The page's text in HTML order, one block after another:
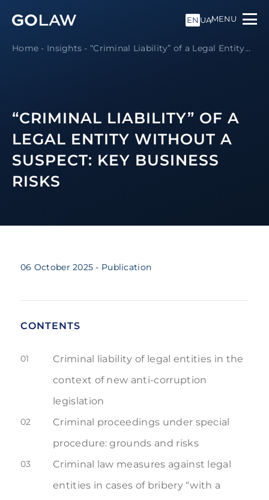
EN UAMENU
Home - Insights -“Criminal Liability” of a Legal Entity...
“CRIMINAL LIABILITY” OF A
LEGAL ENTITY WITHOUT A
SUSPECT: KEY BUSINESS
RISKS
06 October 2025 - Publication
CONTENTS
01
Criminal liability of legal entities in the
context of new anti-corruption
legislation
02
Criminal proceedings under special
procedure: grounds and risks
03
Criminal law measures against legal
entities in cases of bribery “with a